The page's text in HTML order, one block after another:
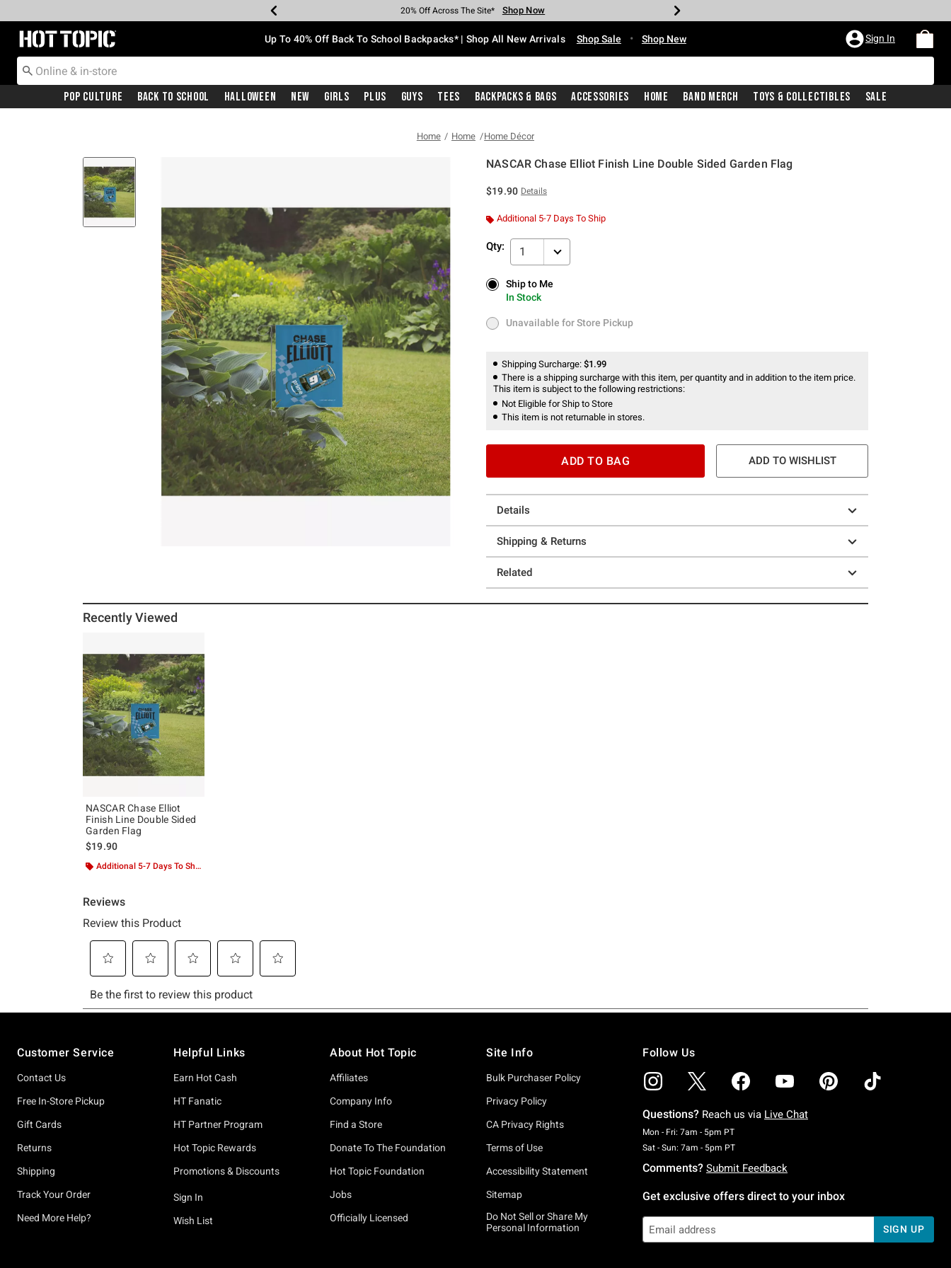
Earn Hot Cash Every $40 Spent* Shop Now
20% Off Across The Site* Shop Now
Up To 50% Off Select Styles* Shop Now
Up To 60% Off Clearance* Shop Now
Free Pickup In-Store* Shop Now
Free Shipping With $75 Purchase* Shop Now
Redirect to Hot Topic Home Page Up To 40% Off Back To School Backpacks* | Shop All New Arrivals Shop Sale • Shop New Sign In
Pop Culture Back To School Halloween New Girls Plus Guys Tees Backpacks & Bags Accessories Home Band Merch Toys & Collectibles Sale
Home Home Home Décor
NASCAR Chase Elliot Finish Line Double Sided Garden Flag
$19.90 Details
Additional 5-7 Days To Ship
Qty: 1
Ship to Me
In Stock
Ship to Me
In Stock
Unavailable for Store Pickup
Unavailable for Store Pickup
Shipping Surcharge: $1.99
There is a shipping surcharge with this item, per quantity and in addition to the item price.
This item is subject to the following restrictions:
Not Eligible for Ship to Store
This item is not returnable in stores.
ADD TO BAG ADD TO WISHLIST
Details
Shipping & Returns
Related
Recently Viewed
NASCAR Chase Elliot
Finish Line Double Sided
Garden Flag
$19.90
Additional 5-7 Days To Ship
Customer Service
Contact Us
Free In-Store Pickup
Gift Cards
Returns
Shipping
Track Your Order
Need More Help?
Helpful Links
Earn Hot Cash
HT Fanatic
HT Partner Program
Hot Topic Rewards
Promotions & Discounts
Sign In
Wish List
About Hot Topic
Affiliates
Company Info
Find a Store
Donate To The Foundation
Hot Topic Foundation
Jobs
Officially Licensed
Site Info
Bulk Purchaser Policy
Privacy Policy
CA Privacy Rights
Terms of Use
Accessibility Statement
Sitemap
Do Not Sell or Share My
Personal Information
Follow Us
Questions? Reach us via Live Chat
Mon - Fri: 7am - 5pm PTMonday To Friday: 7 AM To 5 PM Pacific Time
Sat - Sun: 7am - 5pm PTSaturday To Sunday: 7 AM To 5 PM Pacific Time
Comments? Submit Feedback
Get exclusive offers direct to your inbox
SIGN UP